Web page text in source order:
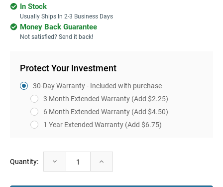
In Stock
Usually Ships In 2-3 Business Days
Money Back Guarantee
Not satisfied? Send it back!
Protect Your Investment
30-Day Warranty - Included with purchase
3 Month Extended Warranty (Add $2.25)
6 Month Extended Warranty (Add $4.50)
1 Year Extended Warranty (Add $6.75)
Current
Stock:
Quantity: Decrease
Quantity:
Increase